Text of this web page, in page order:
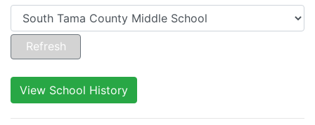
View School History